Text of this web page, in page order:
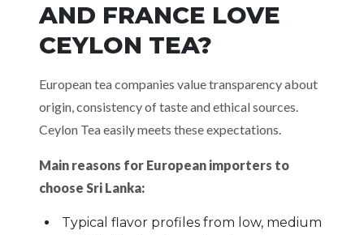
AND FRANCE LOVE
CEYLON TEA?
European tea companies value transparency about
origin, consistency of taste and ethical sources.
Ceylon Tea easily meets these expectations.
Main reasons for European importers to
choose Sri Lanka:
Typical flavor profiles from low, medium